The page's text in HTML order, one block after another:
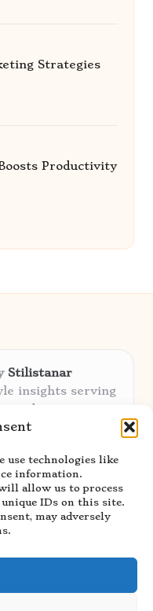
use technologies like
information.
allow us to process
IDs on this site.
may adversely
Strategies
Productivity
Stilistanar
insights serving
locally for over 6
and unique
audiences
focus with top
niche
from global